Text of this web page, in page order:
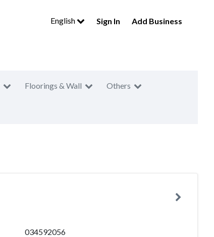
English Sign In Add Business
Floorings & Wall Others
034592056